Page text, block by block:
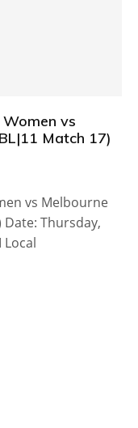
vs
Match 17)
vs Melbourne
Date: Thursday,
Local